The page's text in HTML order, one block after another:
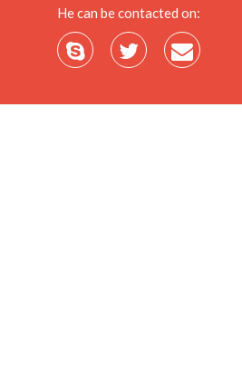
He can be contacted on: